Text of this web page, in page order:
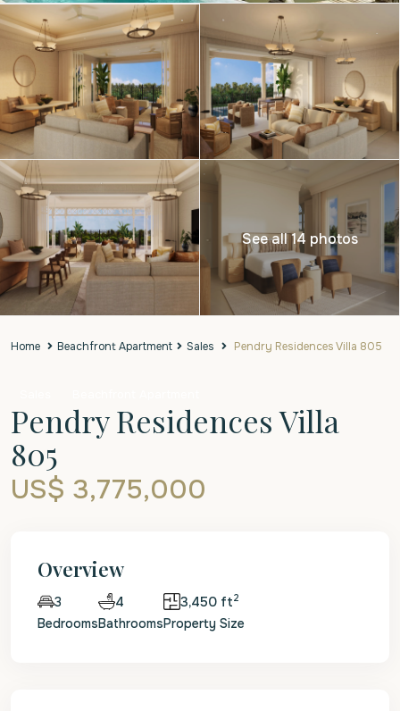
See all 14 photos
Home Beachfront Apartment Sales Pendry Residences Villa 805
Pendry Residences Villa
805
US$ 3,775,000
Overview
3
Bedrooms
4
Bathrooms
3,450 ft2
Property Size